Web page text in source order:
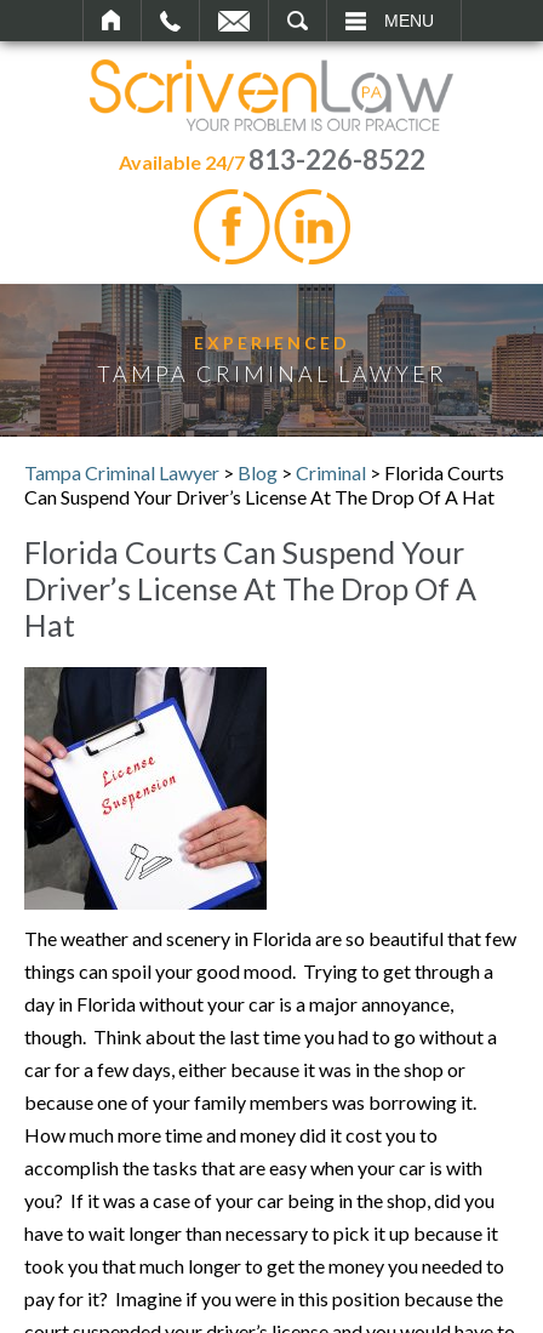
MENU
Available 24/7 813-226-8522
EXPERIENCED
TAMPA CRIMINAL LAWYER
Tampa Criminal Lawyer > Blog > Criminal > Florida Courts
Can Suspend Your Driver’s License At The Drop Of A Hat
Florida Courts Can Suspend Your
Driver’s License At The Drop Of A
Hat
The weather and scenery in Florida are so beautiful that few
things can spoil your good mood. Trying to get through a
day in Florida without your car is a major annoyance,
though. Think about the last time you had to go without a
car for a few days, either because it was in the shop or
because one of your family members was borrowing it.
How much more time and money did it cost you to
accomplish the tasks that are easy when your car is with
you? If it was a case of your car being in the shop, did you
have to wait longer than necessary to pick it up because it
took you that much longer to get the money you needed to
pay for it? Imagine if you were in this position because the